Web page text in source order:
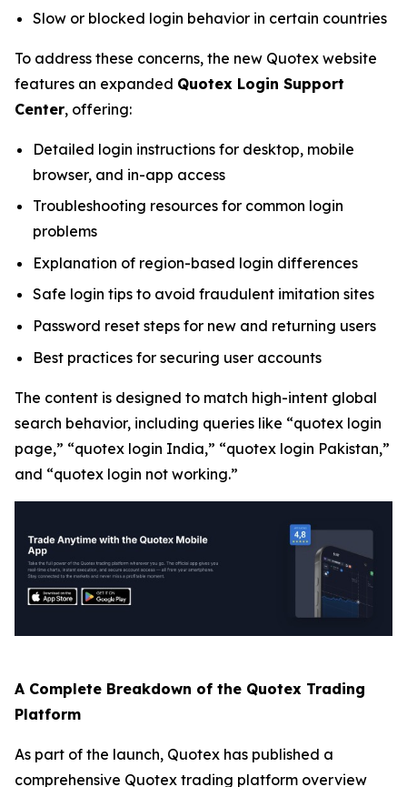
Slow or blocked login behavior in certain countries
To address these concerns, the new Quotex website
features an expanded Quotex Login Support
Center, offering:
Detailed login instructions for desktop, mobile
browser, and in-app access
Troubleshooting resources for common login
problems
Explanation of region-based login differences
Safe login tips to avoid fraudulent imitation sites
Password reset steps for new and returning users
Best practices for securing user accounts
The content is designed to match high-intent global
search behavior, including queries like “quotex login
page,” “quotex login India,” “quotex login Pakistan,”
and “quotex login not working.”
A Complete Breakdown of the Quotex Trading
Platform
As part of the launch, Quotex has published a
comprehensive Quotex trading platform overview